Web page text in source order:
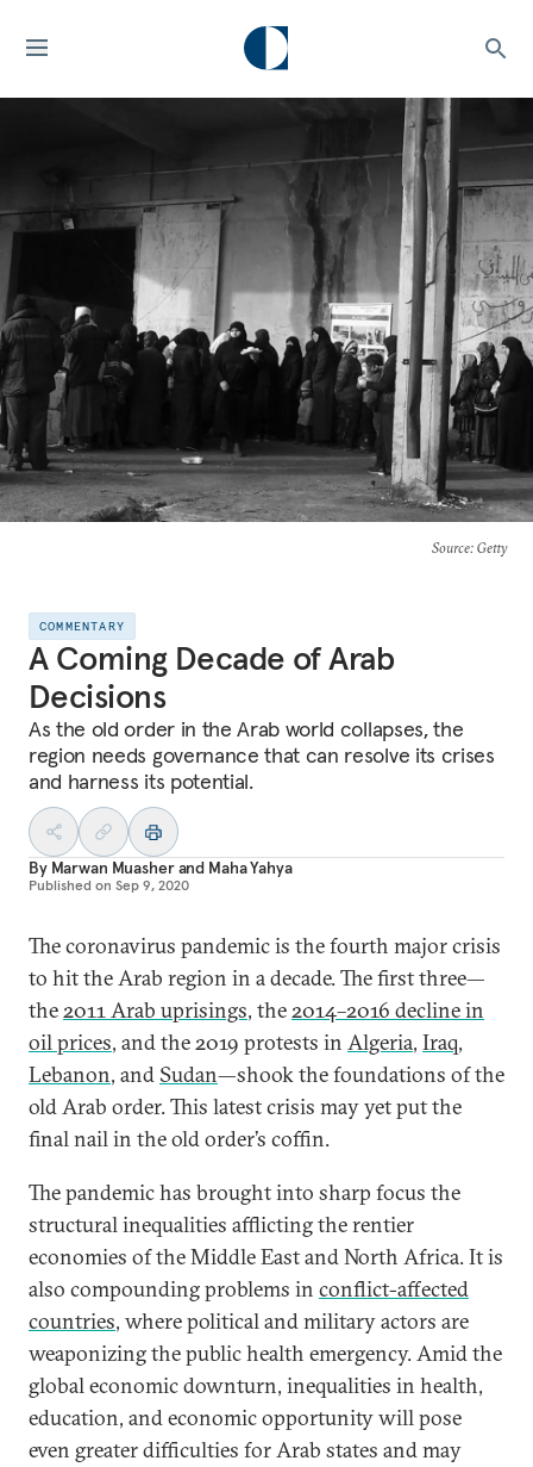
Source: Getty
COMMENTARY
A Coming Decade of Arab
Decisions
As the old order in the Arab world collapses, the
region needs governance that can resolve its crises
and harness its potential.
By Marwan Muasherand Maha Yahya
Published on Sep 9, 2020
The coronavirus pandemic is the fourth major crisis
to hit the Arab region in a decade. The first three—
the2011 Arab uprisings, the2014–2016 decline in
oil prices, and the 2019 protests in Algeria, Iraq,
Lebanon, and Sudan—shook the foundations of the
old Arab order. This latest crisis may yet put the
final nail in the old order’s coffin.
The pandemic has brought into sharp focus the
structural inequalities afflicting the rentier
economies of the Middle East and North Africa. It is
also compounding problems in conflict-affected
countries, where political and military actors are
weaponizing the public health emergency. Amid the
global economic downturn, inequalities in health,
education, and economic opportunity will pose
even greater difficulties for Arab states and may